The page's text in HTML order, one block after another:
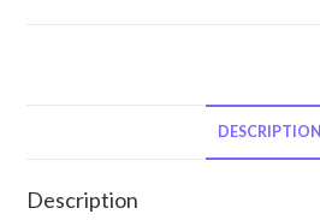
Eau
DESCRIPTION
Description